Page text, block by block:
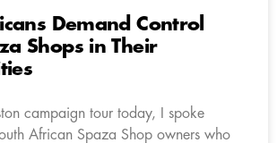
Demand Control
Shops in Their
campaign tour today, I spoke
African Spaza Shop owners who